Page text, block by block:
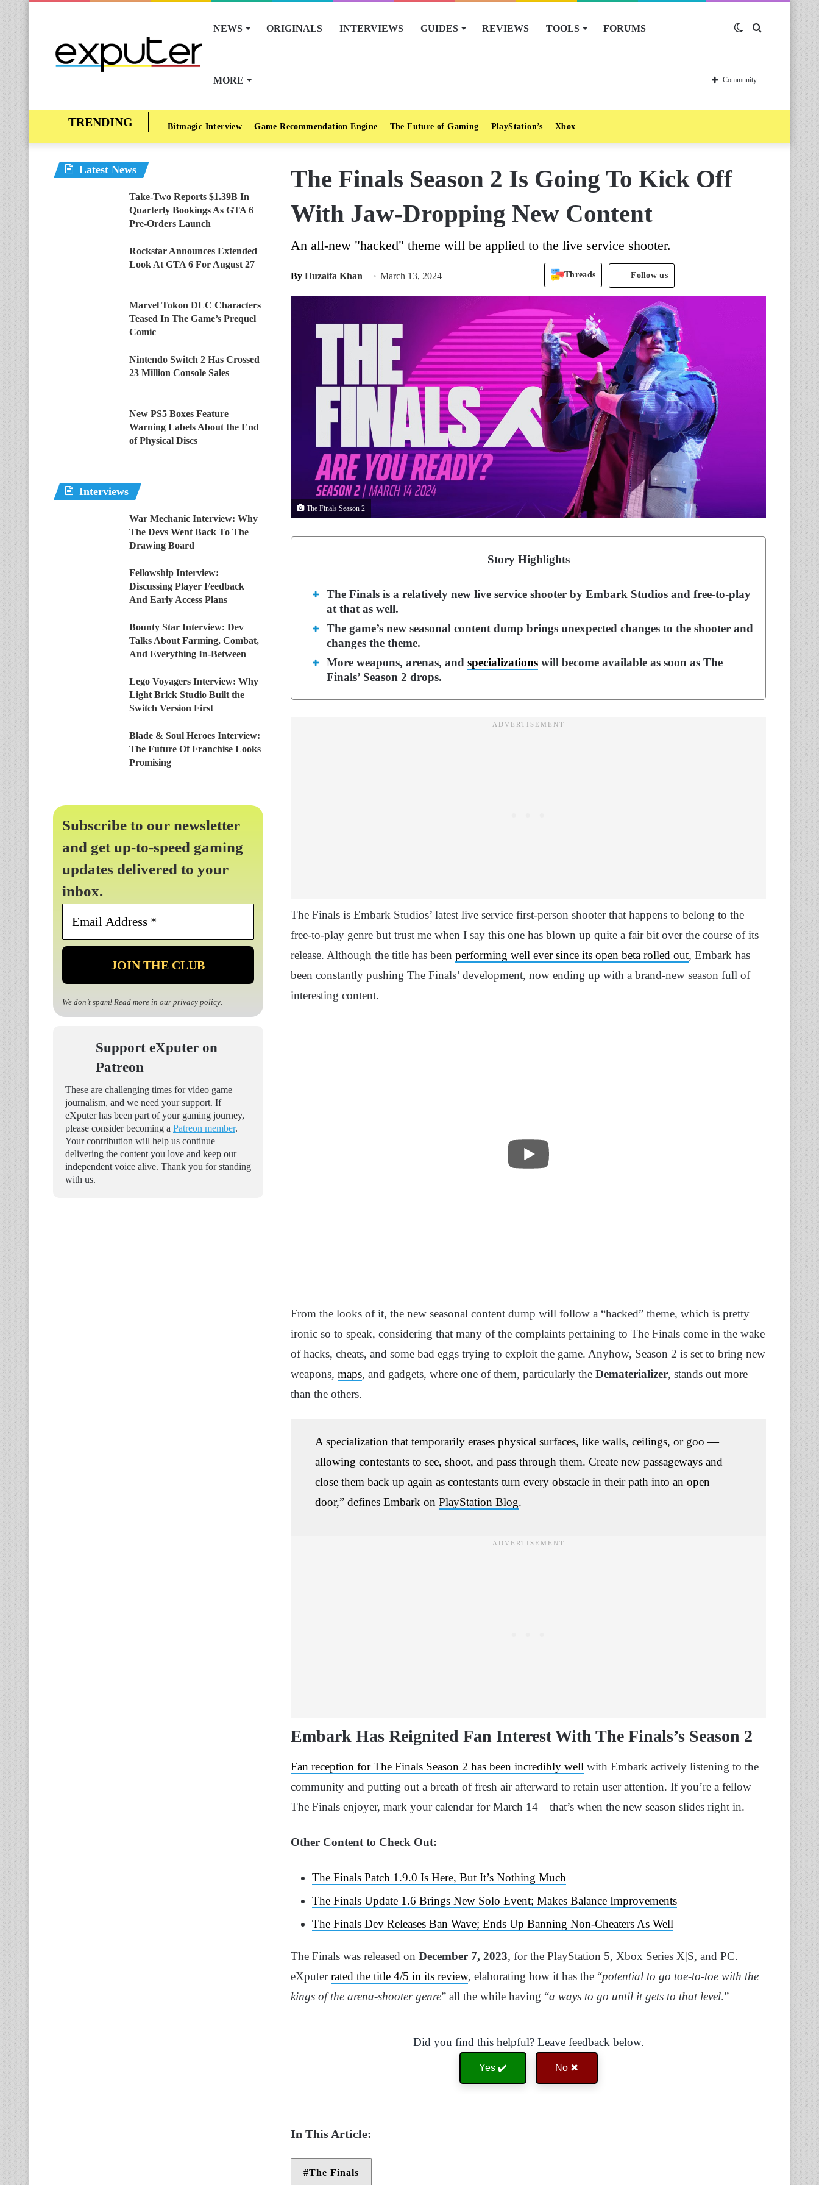
NEWS ORIGINALS INTERVIEWS GUIDES REVIEWS TOOLS FORUMS
MORE
Switch
skin
Community
Bitmagic Interview Game Recommendation Engine The Future of Gaming PlayStation’s Xbox
The Finals Season 2 Is Going To Kick Off
With Jaw-Dropping New Content
An all-new "hacked" theme will be applied to the live service shooter.
By Huzaifa Khan March 13, 2024 Threads Follow us
The Finals Season 2
Story Highlights
The Finals is a relatively new live service shooter by Embark Studios and free-to-play
at that as well.
The game’s new seasonal content dump brings unexpected changes to the shooter and
changes the theme.
More weapons, arenas, and specializations will become available as soon as The
Finals’ Season 2 drops.
The Finals is Embark Studios’ latest live service first-person shooter that happens to belong to the
free-to-play genre but trust me when I say this one has blown up quite a fair bit over the course of its
release. Although the title has been performing well ever since its open beta rolled out, Embark has
been constantly pushing The Finals’ development, now ending up with a brand-new season full of
interesting content.
From the looks of it, the new seasonal content dump will follow a “hacked” theme, which is pretty
ironic so to speak, considering that many of the complaints pertaining to The Finals come in the wake
of hacks, cheats, and some bad eggs trying to exploit the game. Anyhow, Season 2 is set to bring new
weapons, maps, and gadgets, where one of them, particularly the Dematerializer, stands out more
than the others.
A specialization that temporarily erases physical surfaces, like walls, ceilings, or goo —
allowing contestants to see, shoot, and pass through them. Create new passageways and
close them back up again as contestants turn every obstacle in their path into an open
door,” defines Embark on PlayStation Blog.
Embark Has Reignited Fan Interest With The Finals’s Season 2
Fan reception for The Finals Season 2 has been incredibly well with Embark actively listening to the
community and putting out a breath of fresh air afterward to retain user attention. If you’re a fellow
The Finals enjoyer, mark your calendar for March 14—that’s when the new season slides right in.
Other Content to Check Out:
The Finals Patch 1.9.0 Is Here, But It’s Nothing Much
The Finals Update 1.6 Brings New Solo Event; Makes Balance Improvements
The Finals Dev Releases Ban Wave; Ends Up Banning Non-Cheaters As Well
The Finals was released on December 7, 2023, for the PlayStation 5, Xbox Series X|S, and PC.
eXputerrated the title 4/5 in its review, elaborating how it has the “potential to go toe-to-toe with the
kings of the arena-shooter genre” all the while having “a ways to go until it gets to that level.”
Did you find this helpful? Leave feedback below.
Yes ✔️ No ✖
The Finals
Latest News
Take-Two Reports $1.39B In
Quarterly Bookings As GTA 6
Pre-Orders Launch
Rockstar Announces Extended
Look At GTA 6 For August 27
Marvel Tokon DLC Characters
Teased In The Game’s Prequel
Comic
Nintendo Switch 2 Has Crossed
23 Million Console Sales
New PS5 Boxes Feature
Warning Labels About the End
of Physical Discs
Interviews
War Mechanic Interview: Why
The Devs Went Back To The
Drawing Board
Fellowship Interview:
Discussing Player Feedback
And Early Access Plans
Bounty Star Interview: Dev
Talks About Farming, Combat,
And Everything In-Between
Lego Voyagers Interview: Why
Light Brick Studio Built the
Switch Version First
Blade & Soul Heroes Interview:
The Future Of Franchise Looks
Promising
Subscribe to our newsletter
and get up-to-speed gaming
updates delivered to your
inbox.
Email
*
We don’t spam! Read more in our privacy policy.
Support eXputer on
Patreon
These are challenging times for video game
journalism, and we need your support. If
eXputer has been part of your gaming journey,
please consider becoming a Patreon member.
Your contribution will help us continue
delivering the content you love and keep our
independent voice alive. Thank you for standing
with us.